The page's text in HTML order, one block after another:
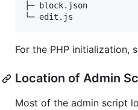
├─ block.json
For the PHP initialization,
Location of Admin
Most of the admin script